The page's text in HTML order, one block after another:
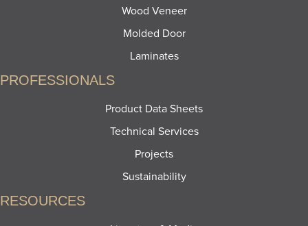
Wood Veneer
Molded Door
Laminates
PROFESSIONALS
Product Data Sheets
Technical Services
Projects
Sustainability
RESOURCES